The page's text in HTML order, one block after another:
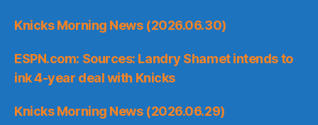
Knicks Morning News (2026.06.30)
ESPN.com: Sources: Landry Shamet intends to
ink 4-year deal with Knicks
Knicks Morning News (2026.06.29)